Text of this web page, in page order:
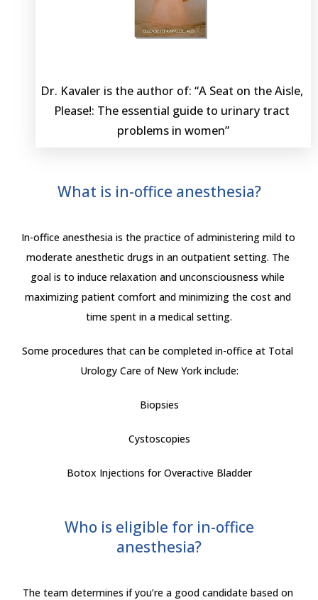
Dr. Kavaler is the author of: “A Seat on the Aisle,
Please!: The essential guide to urinary tract
problems in women”
What is in-office anesthesia?
In-office anesthesia is the practice of administering mild to
moderate anesthetic drugs in an outpatient setting. The
goal is to induce relaxation and unconsciousness while
maximizing patient comfort and minimizing the cost and
time spent in a medical setting.
Some procedures that can be completed in-office at Total
Urology Care of New York include:
Biopsies
Cystoscopies
Botox Injections for Overactive Bladder
Who is eligible for in-office
anesthesia?
The team determines if you’re a good candidate based on